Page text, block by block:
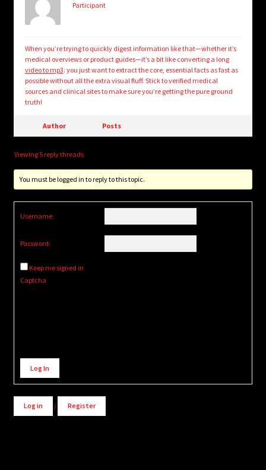
Participant
When you’re trying to quickly digest information like that—whether it’s
medical overviews or product guides—it’s a bit like converting a long
video to mp3: you just want to extract the core, essential facts as fast as
possible without all the extra visual fluff. Stick to verified medical
sources and clinical sites to make sure you’re getting the pure ground
truth!
Author Posts
Viewing 5 reply threads
You must be logged in to reply to this topic.
Username:
Password:
Keep me signed in
Captcha
Alternative:
Log In
Log in / Register